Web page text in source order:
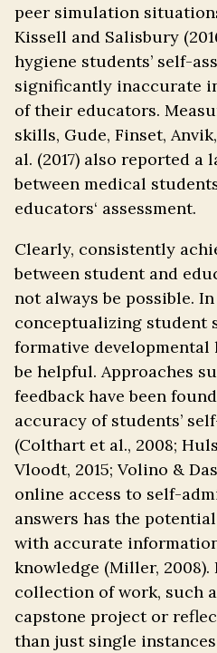
peer simulation
Kissell and Salisbury
hygiene students’ self-
significantly inaccurate
of their educators.
skills, Gude, Finset,
al. (2017) also reported a
between medical
educators‘ assessment.
Clearly, consistently
between student and
not always be possible.
conceptualizing student
formative
be helpful. Approaches
feedback have been
accuracy of students’
(Colthart et al., 2008;
Vloodt, 2015; Volino &
online access to self-
answers has the
with accurate
knowledge (Miller, 2008).
collection of work, such
capstone project or
than just single